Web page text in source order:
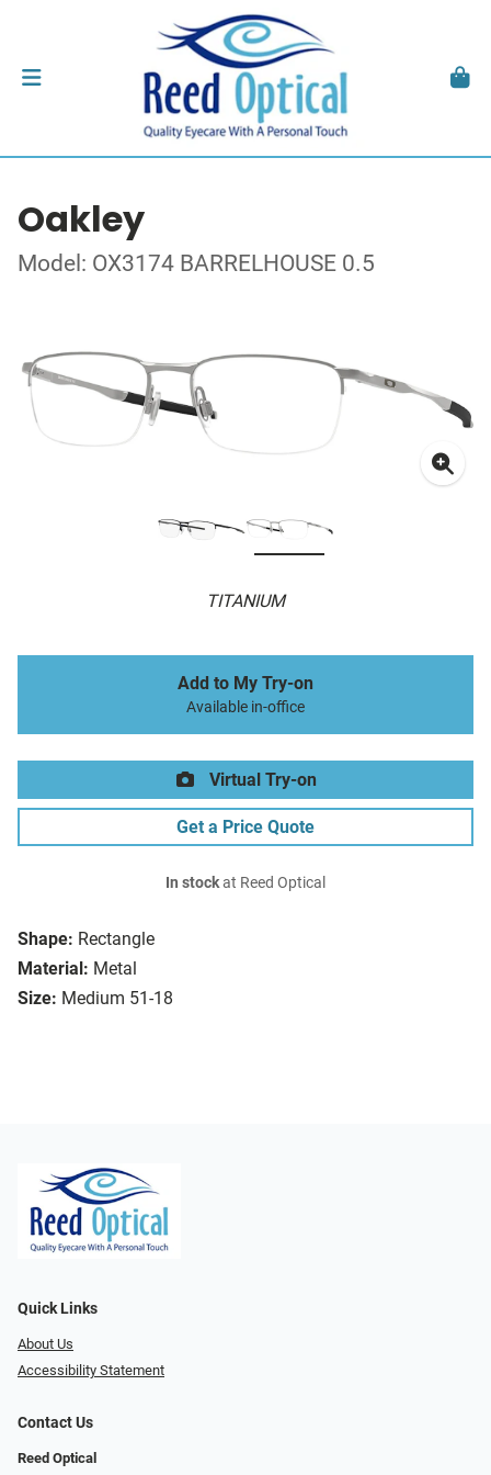
Oakley
Model: OX3174 BARRELHOUSE 0.5
TITANIUM
Shape: Rectangle
Material: Metal
Size: Medium 51-18
Add to My Try-on
Available in-office
Virtual Try-on
Get a Price Quote
In stockat Reed Optical
Quick Links
About Us
Accessibility Statement
Contact Us
Reed Optical